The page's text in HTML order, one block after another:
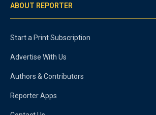
ABOUT REPORTER
Start a Print Subscription
Advertise With Us
Authors & Contributors
Reporter Apps